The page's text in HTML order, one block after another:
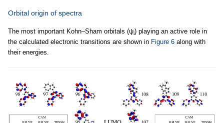
Orbital origin of spectra
The most important Kohn–Sham orbitals (ψi) playing an active role in
the calculated electronic transitions are shown in Figure 6 along with
their energies.